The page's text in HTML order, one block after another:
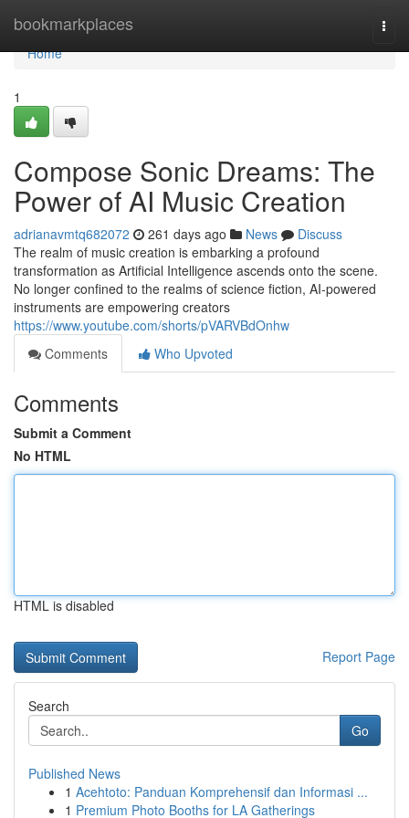
bookmarkplaces
Home
Home
1
Compose Sonic Dreams: The
Power of AI Music Creation
adrianavmtq682072 261 days ago News
Discuss
The realm of music creation is embarking a profound
transformation as Artificial Intelligence ascends onto the scene.
No longer confined to the realms of science fiction, AI-powered
instruments are empowering creators
https://www.youtube.com/shorts/pVARVBdOnhw
Comments
Who Upvoted
Comments
Submit a Comment
No HTML
HTML is disabled
Report Page
Search
Go
Published News
1 Acehtoto: Panduan Komprehensif dan Informasi ...
1 Premium Photo Booths for LA Gatherings